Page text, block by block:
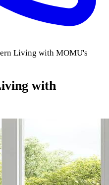
Living with MOMU's
with